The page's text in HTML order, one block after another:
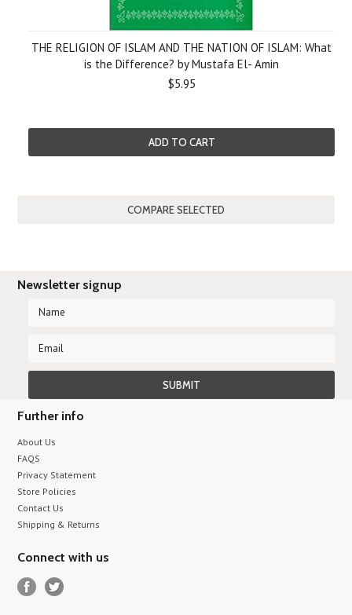
THE RELIGION OF ISLAM AND THE NATION OF ISLAM: What
is the Difference? by Mustafa El- Amin
$5.95
ADD TO CART
Newsletter signup
Further info
About Us
FAQS
Privacy Statement
Store Policies
Contact Us
Shipping & Returns
Connect with us